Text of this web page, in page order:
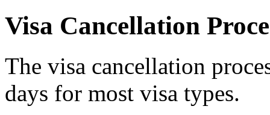
Visa Cancellation
The visa cancellation
days for most visa types.